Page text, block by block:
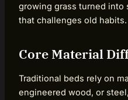
growing grass turned
that challenges old habits.
Core Material
Traditional beds rely on
engineered wood, or